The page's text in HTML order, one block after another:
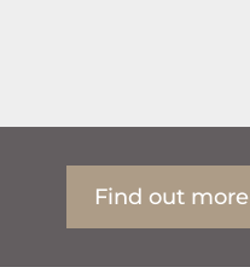
Find out more